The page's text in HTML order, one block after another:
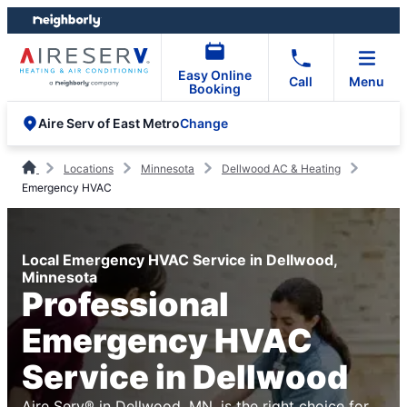
Skip
to
content
Skip
to
footer
Easy Online
Booking
Call Menu
Aire Serv of East MetroChange
Locations Minnesota
Dellwood AC & Heating
Emergency HVAC
Local Emergency HVAC Service in Dellwood,
Minnesota
Professional
Emergency HVAC
Service in Dellwood